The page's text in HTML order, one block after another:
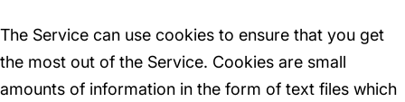
The Service can use cookies to ensure that you get
the most out of the Service. Cookies are small
amounts of information in the form of text files which